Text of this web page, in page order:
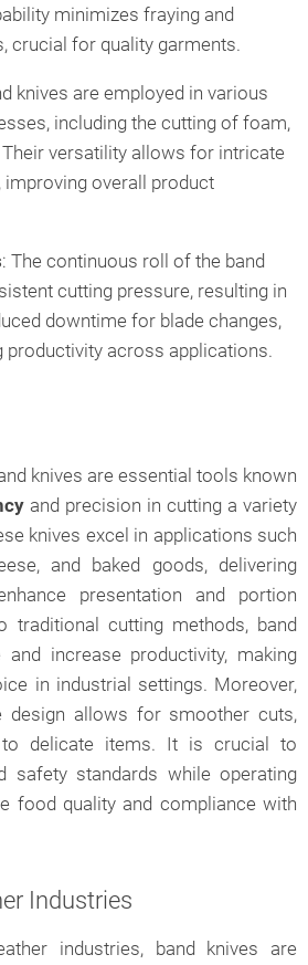
minimizes fraying and
crucial for quality garments.
knives are employed in various
including the cutting of foam,
Their versatility allows for intricate
improving overall product
: The continuous roll of the band
cutting pressure, resulting in
downtime for blade changes,
productivity across applications.
knives are essential tools known
and precision in cutting a variety
knives excel in applications such
and baked goods, delivering
presentation and portion
traditional cutting methods, band
increase productivity, making
in industrial settings. Moreover,
design allows for smoother cuts,
to delicate items. It is crucial to
safety standards while operating
food quality and compliance with
Industries
industries, band knives are